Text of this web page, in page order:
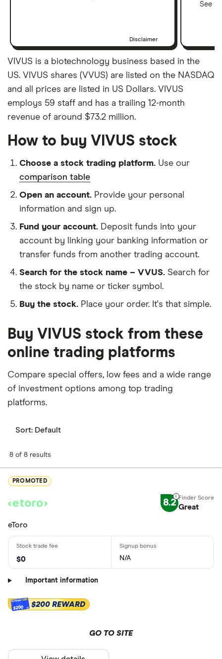
Disclaimer
See
VIVUS is a biotechnology business based in the
US. VIVUS shares (VVUS) are listed on the NASDAQ
and all prices are listed in US Dollars. VIVUS
employs 59 staff and has a trailing 12-month
revenue of around $73.2 million.
How to buy VIVUS stock
Choose a stock trading platform. Use our
comparison table
Open an account. Provide your personal
information and sign up.
Fund your account. Deposit funds into your
account by linking your banking information or
transfer funds from another trading account.
Search for the stock name – VVUS. Search for
the stock by name or ticker symbol.
Buy the stock. Place your order. It's that simple.
Buy VIVUS stock from these
online trading platforms
Compare special offers, low fees and a wide range
of investment options among top trading
platforms.
Sort: Default
8 of 8 results
PROMOTED
8.2 Great
eToro
$0 N/A
Important information
$200 $200 REWARD
GO TO SITE